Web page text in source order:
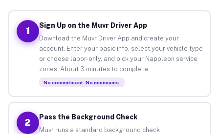
1
Sign Up on the Muvr Driver App
Download the Muvr Driver App and create your
account. Enter your basic info, select your vehicle type
or choose labor-only, and pick your Napoleon service
zones. About 3 minutes to complete.
No commitment. No minimums.
2
Pass the Background Check
Muvr runs a standard background check